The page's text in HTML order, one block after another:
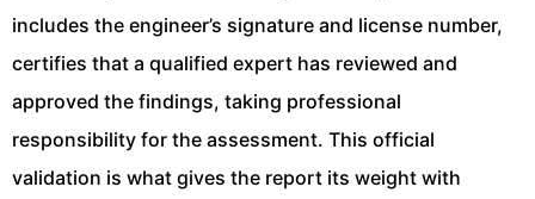
includes the engineer’s signature and license number,
certifies that a qualified expert has reviewed and
approved the findings, taking professional
responsibility for the assessment. This official
validation is what gives the report its weight with